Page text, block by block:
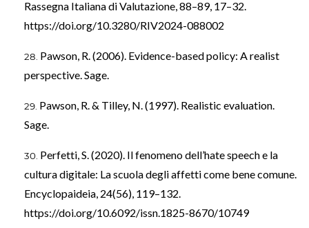
Rassegna Italiana di Valutazione, 88–89, 17–32.
https://doi.org/10.3280/RIV2024-088002
Pawson, R. (2006). Evidence-based policy: A realist
perspective. Sage.
Pawson, R. & Tilley, N. (1997). Realistic evaluation.
Sage.
Perfetti, S. (2020). Il fenomeno dell’hate speech e la
cultura digitale: La scuola degli affetti come bene comune.
Encyclopaideia, 24(56), 119–132.
https://doi.org/10.6092/issn.1825-8670/10749